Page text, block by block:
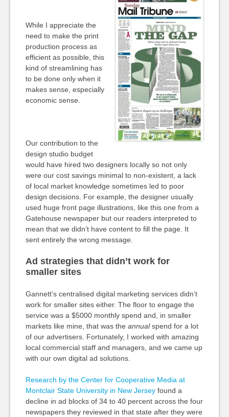
While I appreciate the
need to make the print
production process as
efficient as possible, this
kind of streamlining has
to be done only when it
makes sense, especially
economic sense.
Our contribution to the
design studio budget
would have hired two designers locally so not only
were our cost savings minimal to non-existent, a lack
of local market knowledge sometimes led to poor
design decisions. For example, the designer usually
used huge front page illustrations, like this one from a
Gatehouse newspaper but our readers interpreted to
mean that we didn’t have content to fill the page. It
sent entirely the wrong message.
Ad strategies that didn’t work for
smaller sites
Gannett’s centralised digital marketing services didn’t
work for smaller sites either. The floor to engage the
service was a $5000 monthly spend and, in smaller
markets like mine, that was the annualspend for a lot
of our advertisers. Fortunately, I worked with amazing
local commercial staff and managers, and we came up
with our own digital ad solutions.
Research by the Center for Cooperative Media at
Montclair State University in New Jerseyfound a
decline in ad blocks of 34 to 40 percent across the four
newspapers they reviewed in that state after they were